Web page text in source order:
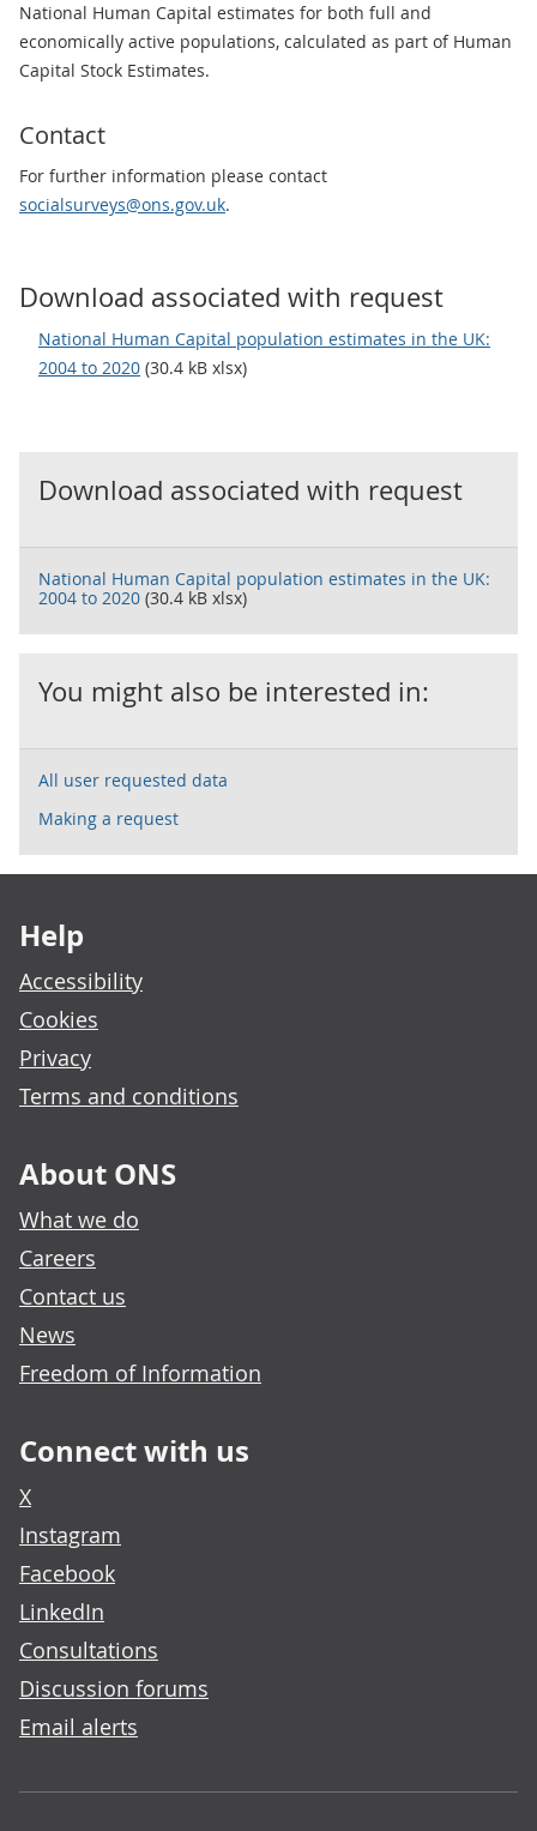
National Human Capital estimates for both full and
economically active populations, calculated as part of Human
Capital Stock Estimates.
Contact
For further information please contact
socialsurveys@ons.gov.uk.
Download associated with request
National Human Capital population estimates in the UK:
2004 to 2020 (30.4 kB xlsx)
Download associated with request
National Human Capital population estimates in the UK:
2004 to 2020 (30.4 kB xlsx)
You might also be interested in:
All user requested data
Making a request
Help
Accessibility
Cookies
Privacy
Terms and conditions
About ONS
What we do
Careers
Contact us
News
Freedom of Information
Connect with us
X
Instagram
Facebook
LinkedIn
Consultations
Discussion forums
Email alerts